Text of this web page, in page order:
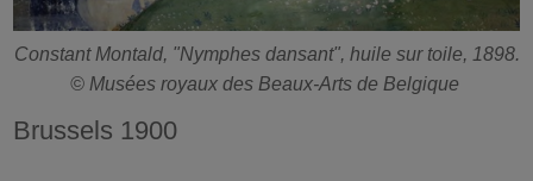
Constant Montald, "Nymphes dansant", huile sur toile, 1898.
© Musées royaux des Beaux-Arts de Belgique
Brussels 1900